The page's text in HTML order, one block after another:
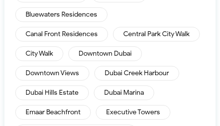
Bluewaters Residences
Canal Front Residences Central Park City Walk
City Walk Downtown Dubai
Downtown Views Dubai Creek Harbour
Dubai Hills Estate Dubai Marina
Emaar Beachfront Executive Towers